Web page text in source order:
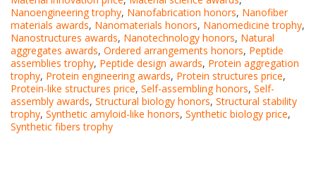
Nanoengineering trophy, Nanofabrication honors, Nanofiber
materials awards, Nanomaterials honors, Nanomedicine trophy,
Nanostructures awards, Nanotechnology honors, Natural
aggregates awards, Ordered arrangements honors, Peptide
assemblies trophy, Peptide design awards, Protein aggregation
trophy, Protein engineering awards, Protein structures price,
Protein-like structures price, Self-assembling honors, Self-
assembly awards, Structural biology honors, Structural stability
trophy, Synthetic amyloid-like honors, Synthetic biology price,
Synthetic fibers trophy